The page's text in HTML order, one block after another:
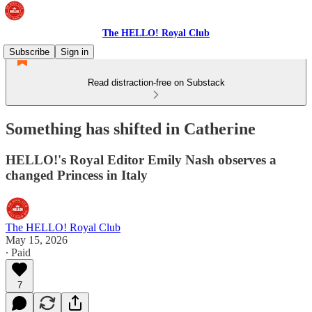
The HELLO! Royal Club
Subscribe
Sign in
Read distraction-free on Substack
Something has shifted in Catherine
HELLO!'s Royal Editor Emily Nash observes a
changed Princess in Italy
The HELLO! Royal Club
May 15, 2026
∙ Paid
7